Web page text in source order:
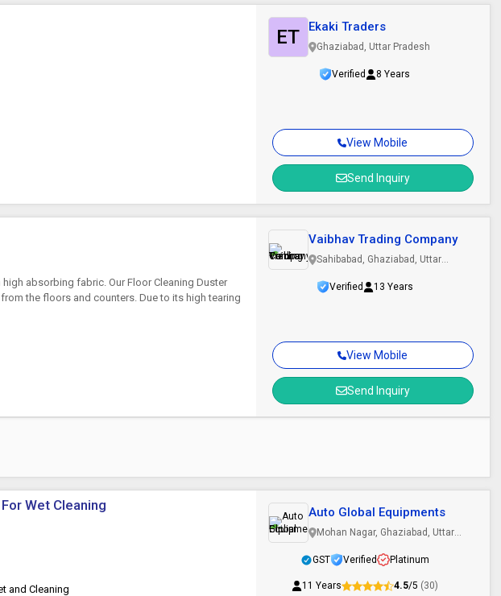
View Mobile
Send Inquiry
ET Ekaki Traders
Ghaziabad, Uttar Pradesh
Verified 8 Years
absorbing fabric. Our Floor Cleaning Duster
the floors and counters. Due to its high tearing
View Mobile
Send Inquiry
Vaibhav Trading Company
Sahibabad, Ghaziabad, Uttar
Verified
13 Years
Wet Cleaning
and Cleaning
Auto Global Equipments
Mohan Nagar, Ghaziabad, Uttar
GST
Verified Platinum
11 Years 4.5/5 (30)